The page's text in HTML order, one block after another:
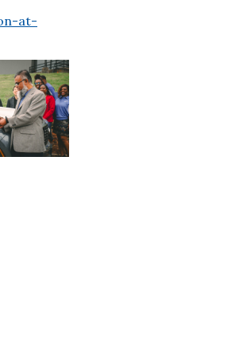
at-